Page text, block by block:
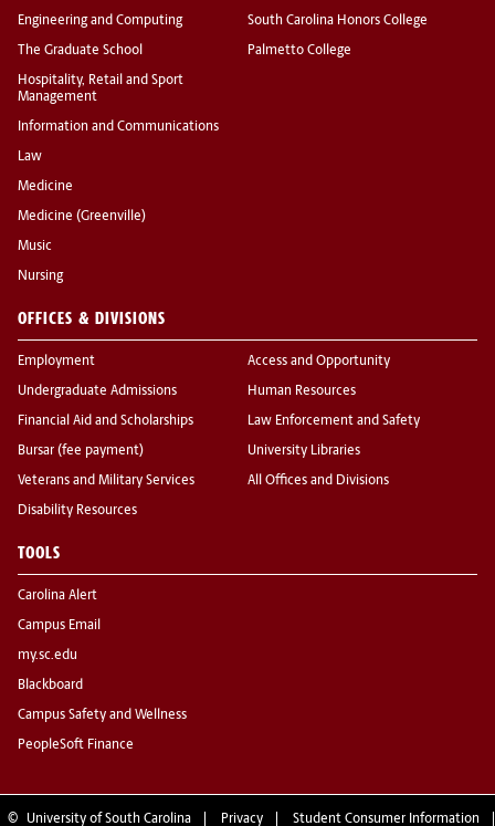
Engineering and Computing
The Graduate School
Hospitality, Retail and Sport
Management
Information and Communications
Law
Medicine
Medicine (Greenville)
Music
Nursing
South Carolina Honors College
Palmetto College
OFFICES & DIVISIONS
Employment
Undergraduate Admissions
Financial Aid and Scholarships
Bursar (fee payment)
Veterans and Military Services
Disability Resources
Access and Opportunity
Human Resources
Law Enforcement and Safety
University Libraries
All Offices and Divisions
TOOLS
Carolina Alert
Campus Email
my.sc.edu
Blackboard
Campus Safety and Wellness
PeopleSoft Finance
© University of South Carolina Privacy Student Consumer Information